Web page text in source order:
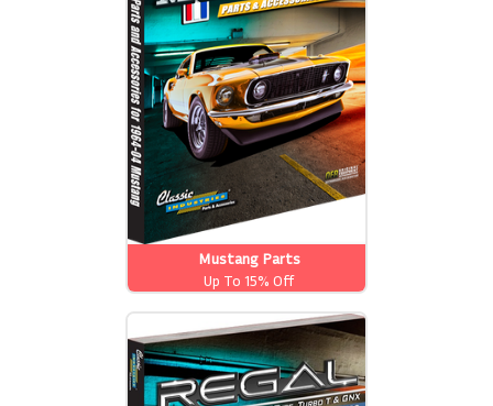
Mustang Parts
Up To 15% Off